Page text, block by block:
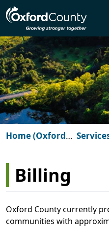
Skip to main content
Home (Oxford
Billing
Oxford County currently
communities with